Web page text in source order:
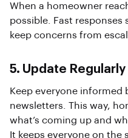
When a homeowner
possible. Fast responses
keep concerns from
5. Update Regularly
Keep everyone informed
newsletters. This way,
what’s coming up and
It keeps everyone on the